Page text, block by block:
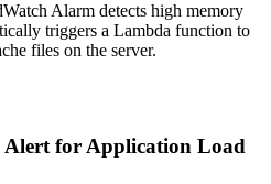
Alarm detects high memory
triggers a Lambda function to
files on the server.
Alert for Application Load